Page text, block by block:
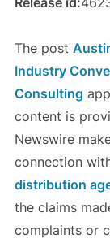
The post
Industry
Consulting
content is
Newswire
connection
distribution
the claims
complaints or